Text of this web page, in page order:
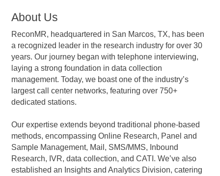
About Us
ReconMR, headquartered in San Marcos, TX, has been
a recognized leader in the research industry for over 30
years. Our journey began with telephone interviewing,
laying a strong foundation in data collection
management. Today, we boast one of the industry’s
largest call center networks, featuring over 750+
dedicated stations.
Our expertise extends beyond traditional phone-based
methods, encompassing Online Research, Panel and
Sample Management, Mail, SMS/MMS, Inbound
Research, IVR, data collection, and CATI. We’ve also
established an Insights and Analytics Division, catering